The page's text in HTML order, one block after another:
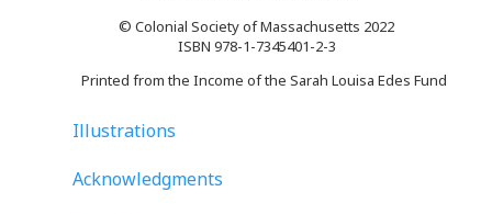
© Colonial Society of Massachusetts 2022
ISBN 978-1-7345401-2-3
Printed from the Income of the Sarah Louisa Edes Fund
Illustrations
Acknowledgments